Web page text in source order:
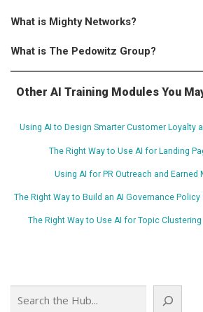
What is Mighty Networks?
What is The Pedowitz Group?
Other AI Training Modules You
Using AI to Design Smarter Customer Loyalty
The Right Way to Use AI for Landing
Using AI for PR Outreach and Earned
The Right Way to Build an AI Governance
The Right Way to Use AI for Topic